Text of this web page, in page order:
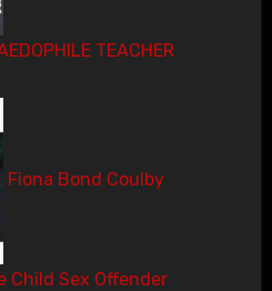
TEACHER
Fiona Bond Coulby
Child Sex Offender